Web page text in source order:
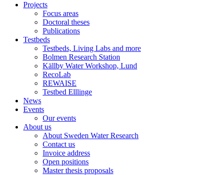
Projects
Focus areas
Doctoral theses
Publications
Testbeds
Testbeds, Living Labs and more
Bolmen Research Station
Källby Water Workshop, Lund
RecoLab
REWAISE
Testbed Elllinge
News
Events
Our events
About us
About Sweden Water Research
Contact us
Invoice address
Open positions
Master thesis proposals